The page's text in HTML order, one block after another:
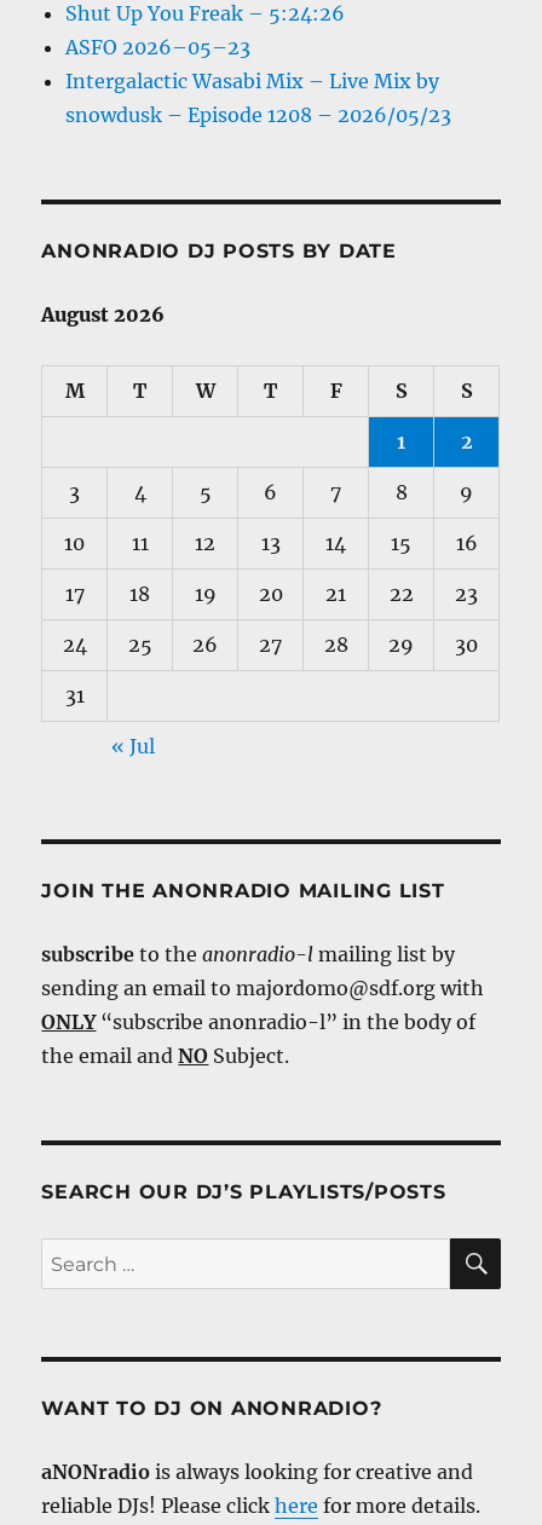
Shut Up You Freak – 5:24:26
ASFO 2026–05–23
Intergalactic Wasabi Mix – Live Mix by
snowdusk – Episode 1208 – 2026/05/23
ANONRADIO DJ POSTS BY DATE
August 2026
M T W T F S S
1 2
3 4 5 6 7 8 9
10 11 12 13 14 15 16
17 18 19 20 21 22 23
24 25 26 27 28 29 30
31
« Jul
JOIN THE ANONRADIO MAILING LIST
subscribe to theanonradio-l mailing list by
sending an email to majordomo@sdf.org with
ONLY“subscribe anonradio-l” in the body of
the email andNO Subject.
SEARCH OUR DJ’S PLAYLISTS/POSTS
Search
for:
WANT TO DJ ON ANONRADIO?
aNONradio is always looking for creative and
reliable DJs! Please clickhere for more details.